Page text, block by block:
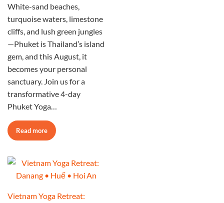
White-sand beaches,
turquoise waters, limestone
cliffs, and lush green jungles
—Phuket is Thailand’s island
gem, and this August, it
becomes your personal
sanctuary. Join us for a
transformative 4-day
Phuket Yoga…
Read more
Vietnam Yoga Retreat: